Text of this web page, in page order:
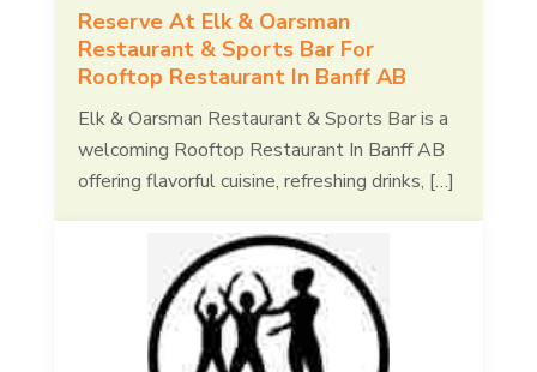
Reserve At Elk & Oarsman
Restaurant & Sports Bar For
Rooftop Restaurant In Banff AB
Elk & Oarsman Restaurant & Sports Bar is a
welcoming Rooftop Restaurant In Banff AB
offering flavorful cuisine, refreshing drinks, […]